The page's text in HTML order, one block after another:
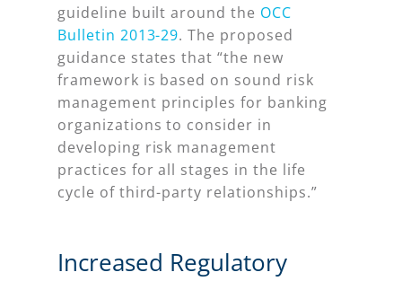
guideline built around the OCC
Bulletin 2013-29. The proposed
guidance states that “the new
framework is based on sound risk
management principles for banking
organizations to consider in
developing risk management
practices for all stages in the life
cycle of third-party relationships.”
Increased Regulatory